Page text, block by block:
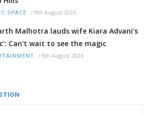
SPACE / 9th August 2026
Malhotra lauds wife Kiara Advani's
Can't wait to see the magic
/ 9th August 2026